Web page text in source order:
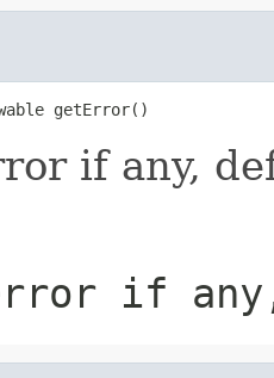
getError()
if any,
if